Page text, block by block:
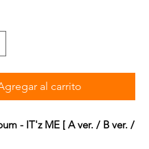
al carrito
- IT'z ME [ A ver. / B ver. /